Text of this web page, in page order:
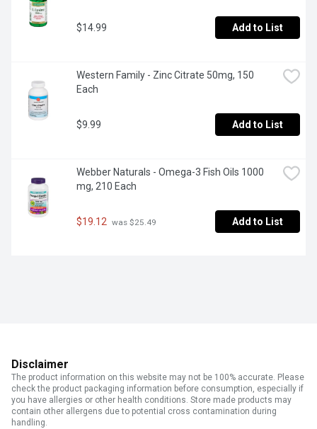
$14.99 Add to List
Western Family - Zinc Citrate 50mg, 150
Each
$9.99 Add to List
Webber Naturals - Omega-3 Fish Oils 1000
mg, 210 Each
$19.12 was $25.49 Add to List
Disclaimer
The product information on this website may not be 100% accurate. Please
check the product packaging information before consumption, especially if
you have allergies or other health conditions. Store made products may
contain other allergens due to potential cross contamination during
handling.